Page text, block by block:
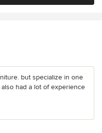
but specialize in one
had a lot of experience